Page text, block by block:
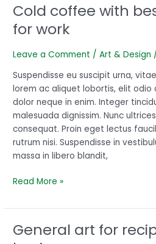
Cold coffee with
for work
Leave a Comment /Art & Design
Suspendisse eu suscipit urna,
lorem ac aliquet lobortis, elit odio
dolor neque in enim. Integer
malesuada dignissim. Nunc
consequat. Proin eget lectus
rutrum nisi. Suspendisse in
massa in libero blandit,
Cold
coffee
with
design
for
work
Read More »
General art for
General
art